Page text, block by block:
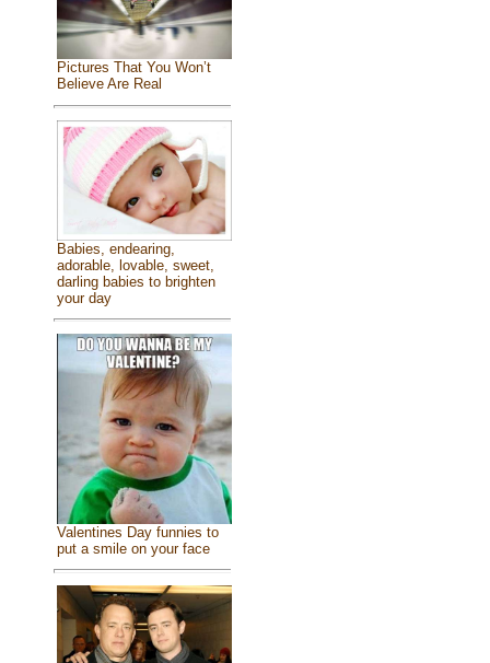
Pictures That You Won’t
Believe Are Real
Babies, endearing,
adorable, lovable, sweet,
darling babies to brighten
your day
Valentines Day funnies to
put a smile on your face